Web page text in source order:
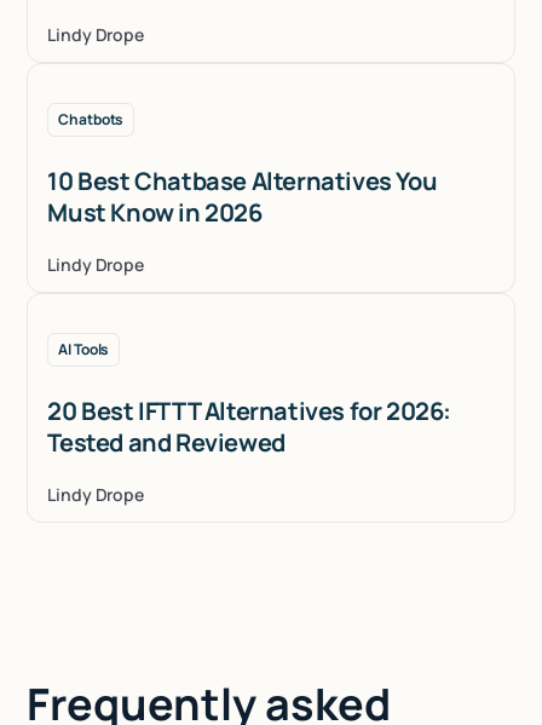
Lindy Drope
Chatbots
10 Best Chatbase Alternatives You
Must Know in 2026
Lindy Drope
AI Tools
20 Best IFTTT Alternatives for 2026:
Tested and Reviewed
Lindy Drope
Frequently asked